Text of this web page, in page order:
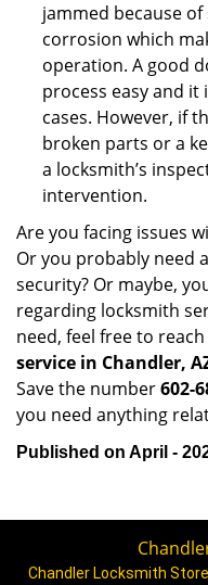
jammed because
corrosion which
operation. A good
process easy and it
cases. However, if
broken parts or a
a locksmith’s
intervention.
Are you facing issues
Or you probably need
security? Or maybe,
regarding locksmith
need, feel free to
service in Chandler,
Save the number602-
you need anything
Published on April -
Chandler Locksmith